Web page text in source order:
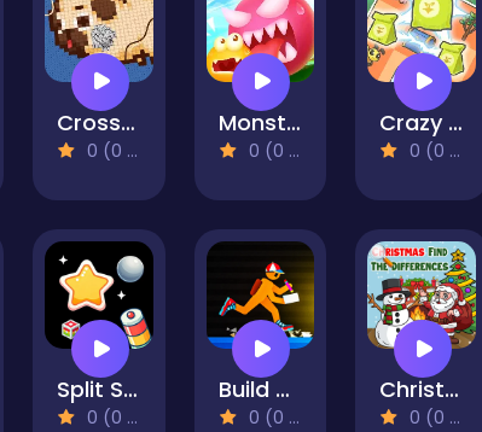
Cross Stitch 2 - Coloring book 1
0 (0 Reviews)
Monster Egg Brawl
0 (0 Reviews)
Crazy Design: Rebuild Your Home
0 (0 Reviews)
Split Shot: Ball Adventure
0 (0 Reviews)
Build and Run
0 (0 Reviews)
Christmas Find The Differences
0 (0 Reviews)